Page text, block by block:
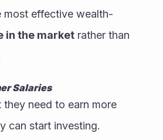
most effective wealth-
in the market rather than
Salaries
need to earn more
can start investing.